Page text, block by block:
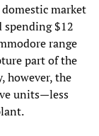
market
$12
range
part of the
however, the
units—less